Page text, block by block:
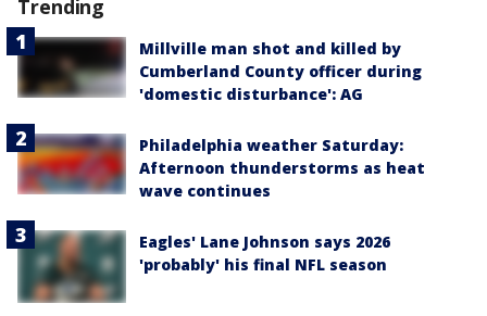
Trending
Millville man shot and killed by
Cumberland County officer during
'domestic disturbance': AG
Philadelphia weather Saturday:
Afternoon thunderstorms as heat
wave continues
Eagles' Lane Johnson says 2026
'probably' his final NFL season